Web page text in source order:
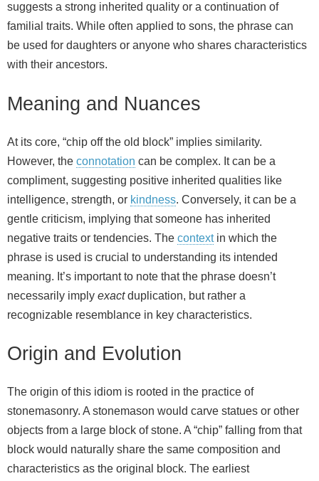
suggests a strong inherited quality or a continuation of
familial traits. While often applied to sons, the phrase can
be used for daughters or anyone who shares characteristics
with their ancestors.
Meaning and Nuances
At its core, “chip off the old block” implies similarity.
However, the connotation can be complex. It can be a
compliment, suggesting positive inherited qualities like
intelligence, strength, or kindness. Conversely, it can be a
gentle criticism, implying that someone has inherited
negative traits or tendencies. The contextin which the
phrase is used is crucial to understanding its intended
meaning. It’s important to note that the phrase doesn’t
necessarily imply exactduplication, but rather a
recognizable resemblance in key characteristics.
Origin and Evolution
The origin of this idiom is rooted in the practice of
stonemasonry. A stonemason would carve statues or other
objects from a large block of stone. A “chip” falling from that
block would naturally share the same composition and
characteristics as the original block. The earliest